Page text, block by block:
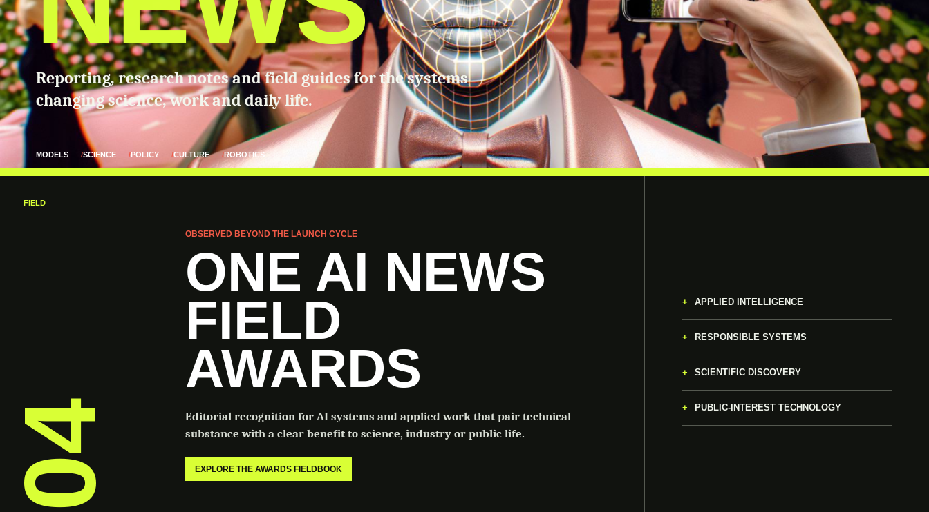
Reporting, research notes and field guides for the systems
changing science, work and daily life.
MODELS SCIENCE POLICY CULTURE ROBOTICS
FIELD
04
OBSERVED BEYOND THE LAUNCH CYCLE
ONE AI NEWS
FIELD
AWARDS
Editorial recognition for AI systems and applied work that pair technical
substance with a clear benefit to science, industry or public life.
EXPLORE THE AWARDS FIELDBOOK
APPLIED INTELLIGENCE
RESPONSIBLE SYSTEMS
SCIENTIFIC DISCOVERY
PUBLIC-INTEREST TECHNOLOGY